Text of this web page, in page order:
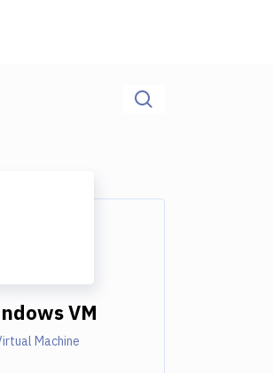
VM
Machine